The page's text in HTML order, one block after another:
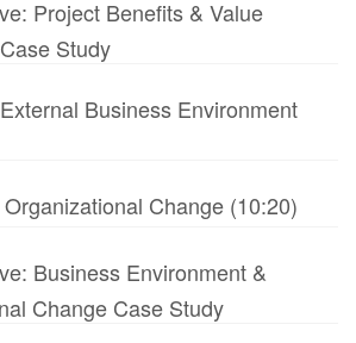
Project Benefits & Value
Study
Business Environment
Change (10:20)
Business Environment &
Change Case Study